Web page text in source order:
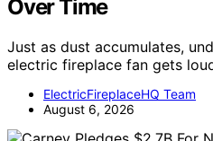
Over Time
Just as dust accumulates,
electric fireplace fan gets
ElectricFireplaceHQ Team
August 6, 2026